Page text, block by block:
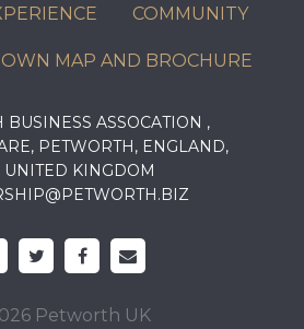
COMMUNITY
MAP AND BROCHURE
BUSINESS ASSOCATION ,
PETWORTH, ENGLAND,
UNITED KINGDOM
Petworth UK